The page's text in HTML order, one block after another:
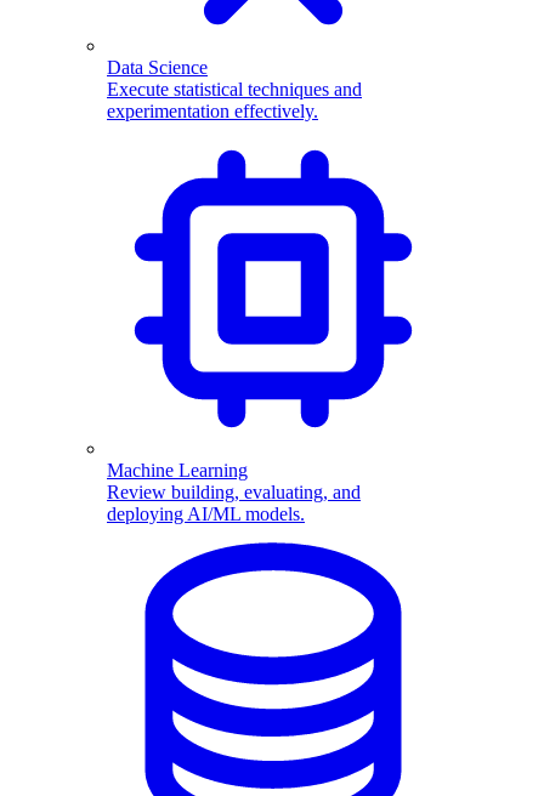
Data Science
Execute statistical techniques and
experimentation effectively.
Machine Learning
Review building, evaluating, and
deploying AI/ML models.